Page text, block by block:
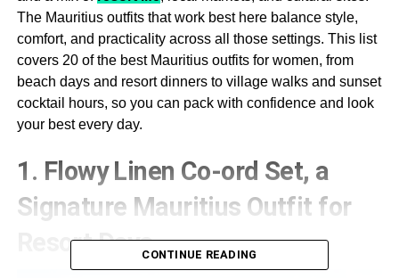
The Mauritius outfits that work best here balance style,
comfort, and practicality across all those settings. This list
covers 20 of the best Mauritius outfits for women, from
beach days and resort dinners to village walks and sunset
cocktail hours, so you can pack with confidence and look
your best every day.
1. Flowy Linen Co-ord Set, a
Signature Mauritius Outfit for
Resort DaysCONTINUE READING